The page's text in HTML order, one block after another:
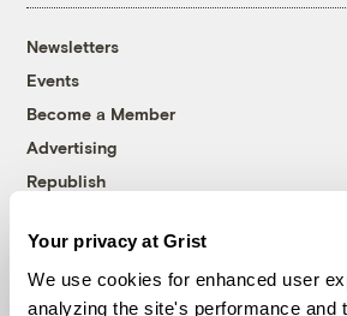
Your privacy at Grist
We use cookies for enhanced user
analyzing the site's performance and
Newsletters
Events
Become a Member
Advertising
Republish